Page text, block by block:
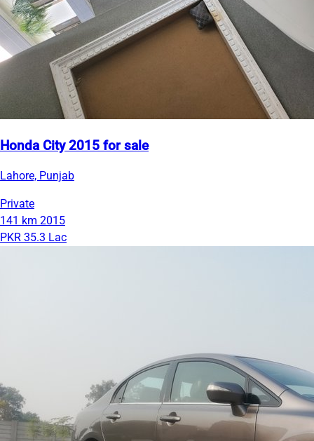
Honda City 2015 for sale
Lahore, Punjab
Private
141 km 2015
PKR 35.3 Lac